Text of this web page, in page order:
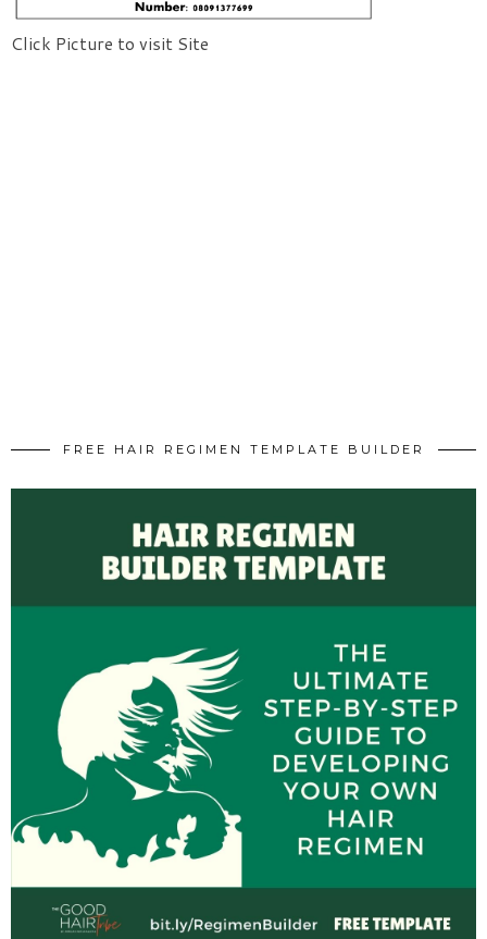
Click Picture to visit Site
FREE HAIR REGIMEN TEMPLATE BUILDER